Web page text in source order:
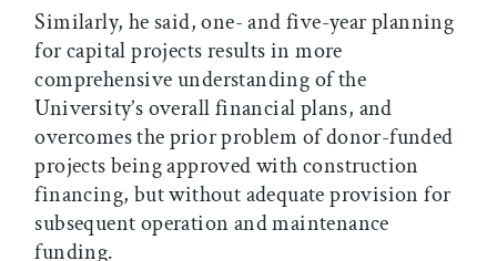
Similarly, he said, one- and five-year planning
for capital projects results in more
comprehensive understanding of the
University’s overall financial plans, and
overcomes the prior problem of donor-funded
projects being approved with construction
financing, but without adequate provision for
subsequent operation and maintenance
funding.